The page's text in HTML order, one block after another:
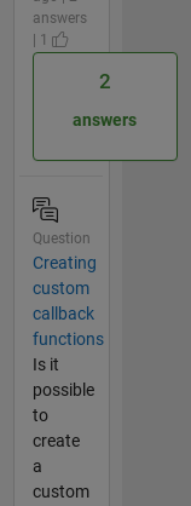
answers
| 1
2
answers
Question
Creating
custom
callback
functions
Is it
possible
to
create
a
custom